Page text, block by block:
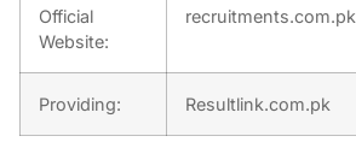
Official
Website:
recruitments.com.pk
Providing: Resultlink.com.pk